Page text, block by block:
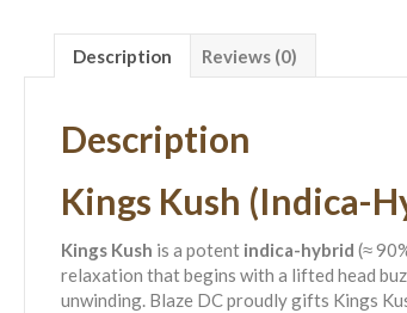
Description Reviews (0)
Description
Kings Kush (Indica-
Kings Kush is a potent indica-hybrid (≈
relaxation that begins with a lifted head
unwinding. Blaze DC proudly gifts Kings